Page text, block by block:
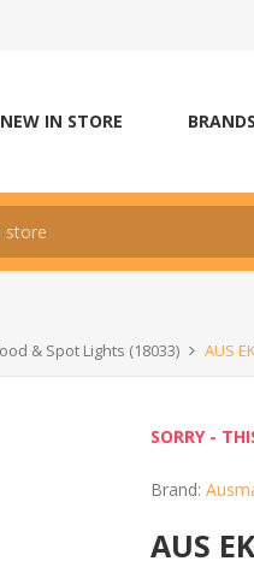
NEW IN STORE BRANDS
& Spot Lights (18033) AUS
SORRY -
Brand:
AUS